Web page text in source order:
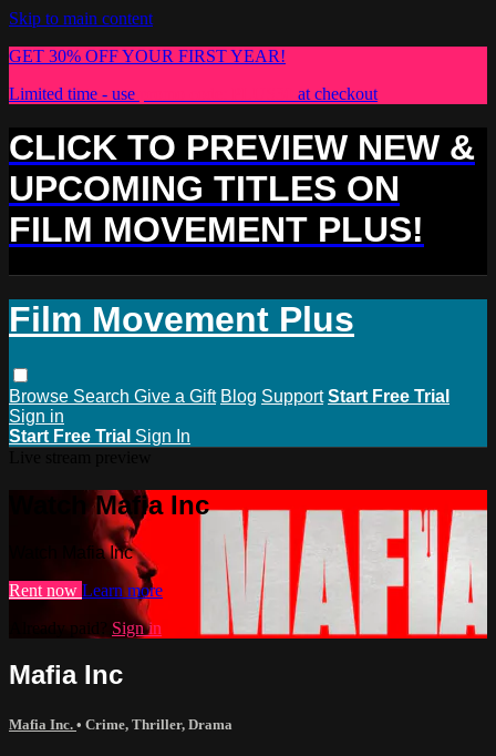
Skip to main content
GET 30% OFF YOUR FIRST YEAR!
Limited time - use
at checkout
CLICK TO PREVIEW NEW &
UPCOMING TITLES ON
FILM MOVEMENT PLUS!
Film Movement Plus
Browse Search Give a Gift Blog Support Start Free Trial
Sign in
Start Free Trial Sign In
Watch Mafia Inc
Watch Mafia Inc
Rent now Learn more
Already paid? Sign in
Mafia Inc
Mafia Inc. • Crime, Thriller, Drama